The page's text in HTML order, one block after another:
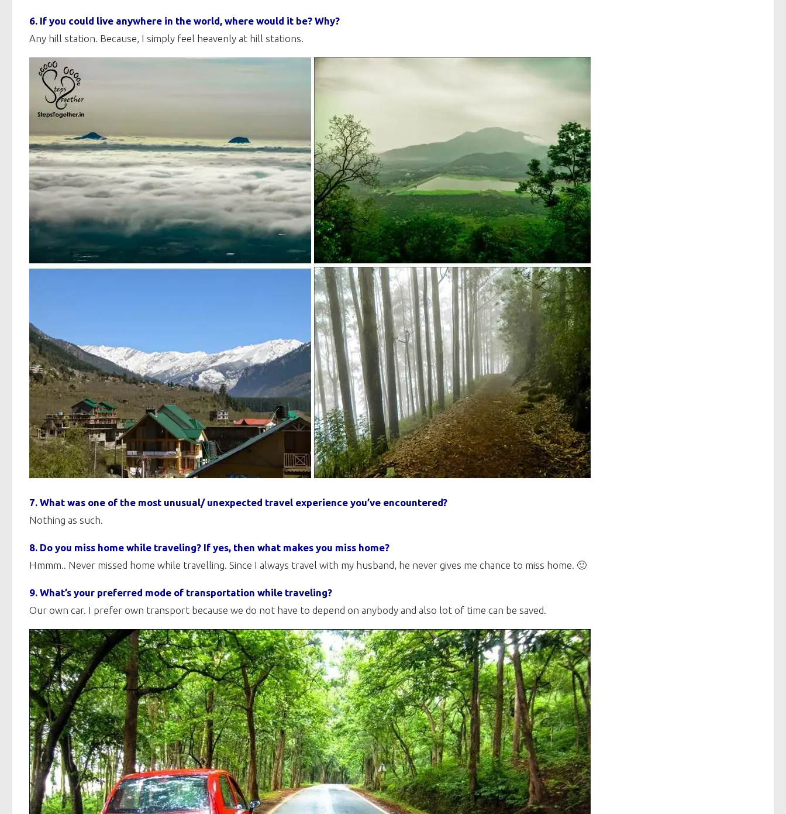
6. If you could live anywhere in the world, where would it be? Why?
Any hill station. Because, I simply feel heavenly at hill stations.
7. What was one of the most unusual/ unexpected travel experience you’ve encountered?
Nothing as such.
8. Do you miss home while traveling? If yes, then what makes you miss home?
Hmmm.. Never missed home while travelling. Since I always travel with my husband, he never gives me chance to miss home. 🙂
9. What’s your preferred mode of transportation while traveling?
Our own car. I prefer own transport because we do not have to depend on anybody and also lot of time can be saved.